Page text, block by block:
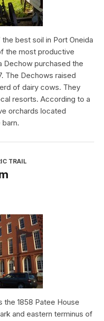
best soil in Port Oneida
the most productive
Dechow purchased the
The Dechows raised
of dairy cows. They
resorts. According to a
orchards located
TRAIL
1858 Patee House
and eastern terminus of